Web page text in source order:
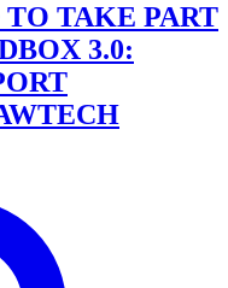
TAKE PART
3.0: